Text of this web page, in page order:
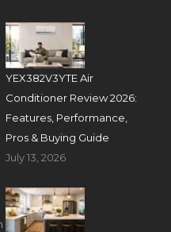
YEX382V3YTE Air
Conditioner Review 2026:
Features, Performance,
Pros & Buying Guide
July 13, 2026